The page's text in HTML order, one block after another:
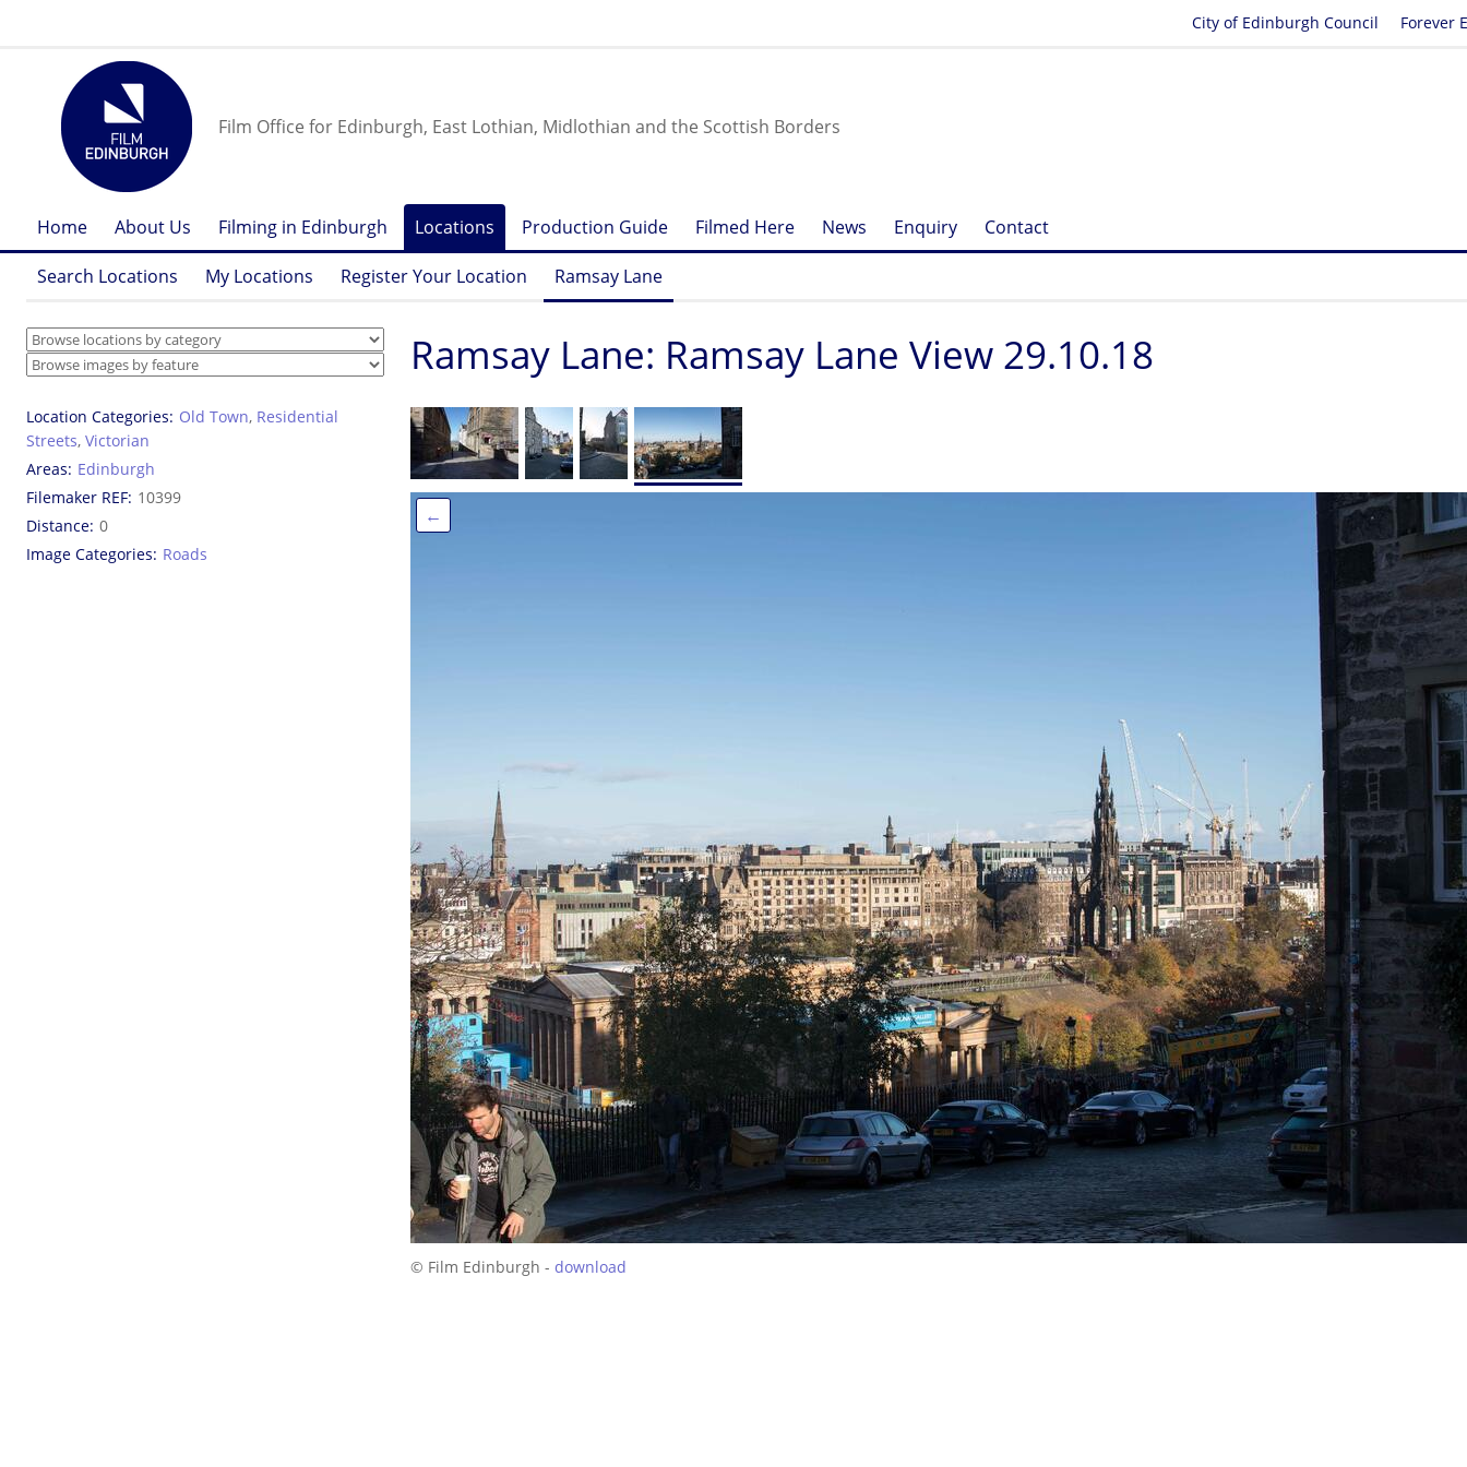
Forever
City of Edinburgh Council
Film Office for Edinburgh, East Lothian, Midlothian and the Scottish Borders
Home About Us Filming in Edinburgh Locations Production Guide Filmed Here News Enquiry Contact
Search Locations My Locations Register Your Location Ramsay Lane
Location Categories Old Town, Residential
Streets, Victorian
Areas Edinburgh
Filemaker REF 10399
Distance 0
Image Categories Roads
Ramsay Lane: Ramsay Lane View 29.10.18
←
© Film Edinburgh - download